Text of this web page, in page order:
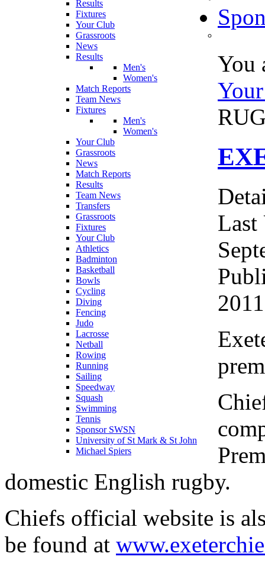
Results
Fixtures
Your Club
Grassroots
News
Results
Men's
Women's
Match Reports
Team News
Fixtures
Men's
Women's
Your Club
Grassroots
News
Match Reports
Results
Team News
Transfers
Grassroots
Fixtures
Your Club
Athletics
Badminton
Basketball
Bowls
Cycling
Diving
Fencing
Judo
Lacrosse
Netball
Rowing
Running
Sailing
Speedway
Squash
Swimming
Tennis
Sponsor SWSN
University of St Mark & St John
Michael Spiers
You
Last
domestic English rugby.
Chiefs official website is
be found at